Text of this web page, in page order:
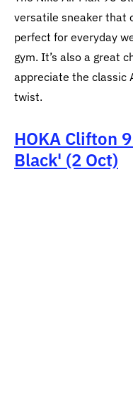
versatile sneaker that
perfect for everyday
gym. It’s also a great
appreciate the classic
twist.
HOKA Clifton
Black' (2 Oct)